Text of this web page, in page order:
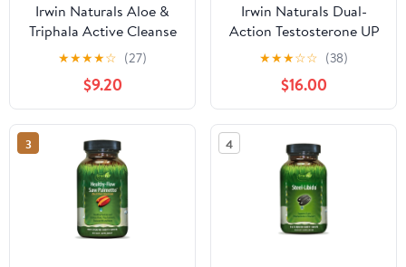
Irwin Naturals Aloe &
Triphala Active Cleanse
+ Probiotics - Natural
Digestive Support - 60
Liquid Soft-Gels
★★★★☆ (27)
$9.20
Irwin Naturals Dual-
Action Testosterone UP
Prostate Defense – 60
Liquid Soft-Gels
★★★☆☆ (38)
$16.00
3 4